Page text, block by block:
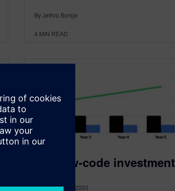
By Jethro Borsje
4 MIN READ
The low-code investment
September 14, 2020